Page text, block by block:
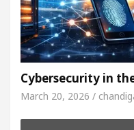
Cybersecurity in
March 20, 2026 /